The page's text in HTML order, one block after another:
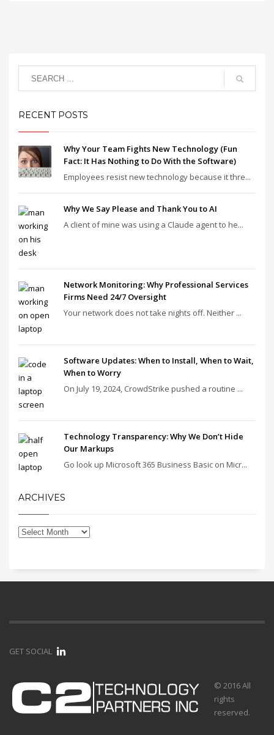
RECENT POSTS
Why Your Team Fights New Technology (Fun
Fact: It Has Nothing to Do With the Software)
Employees resist new technology because it thre...
Why We Say Please and Thank You to AI
A client of mine was using a Claude agent to he...
Network Monitoring: Why Professional Services
Firms Need 24/7 Oversight
Your network does not take nights off. Neither ...
Software Updates: When to Install, When to Wait,
When to Worry
On July 19, 2024, CrowdStrike pushed a routine ...
Technology Transparency: Why We Don’t Hide
Our Markups
Go look up Microsoft 365 Business Basic on Micr...
ARCHIVES
GET SOCIAL
© 2016 All
rights
reserved.